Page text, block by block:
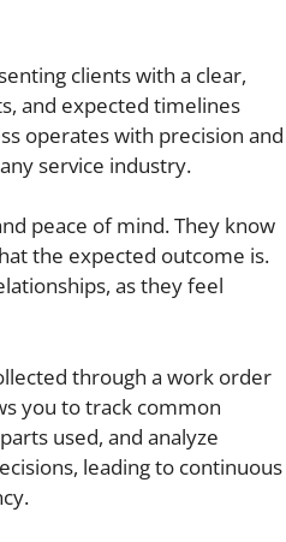
clients with a clear,
and expected timelines
operates with precision and
service industry.
peace of mind. They know
the expected outcome is.
as they feel
through a work order
you to track common
used, and analyze
leading to continuous